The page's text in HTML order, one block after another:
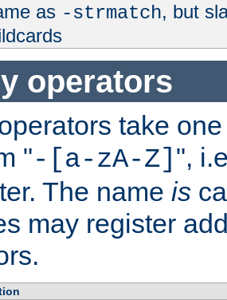
as -strmatch, but
operators
take
"-[a-zA-Z] ",
The name is
may register